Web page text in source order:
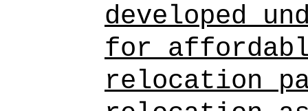
developed
for
relocation